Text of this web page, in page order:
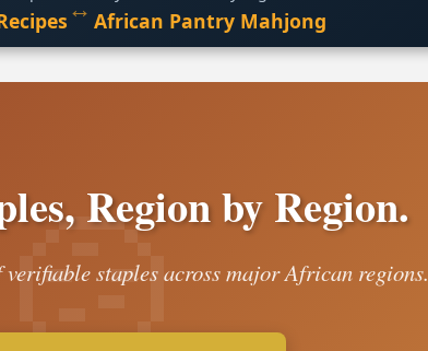
↔ African Pantry Mahjong
Region by Region.
verifiable staples across major African regions.